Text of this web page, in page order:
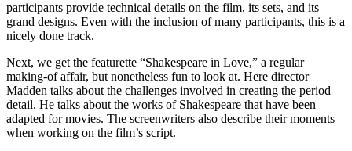
participants provide technical details on the film, its sets, and its
grand designs. Even with the inclusion of many participants, this is a
nicely done track.
Next, we get the featurette “Shakespeare in Love,” a regular
making-of affair, but nonetheless fun to look at. Here director
Madden talks about the challenges involved in creating the period
detail. He talks about the works of Shakespeare that have been
adapted for movies. The screenwriters also describe their moments
when working on the film’s script.